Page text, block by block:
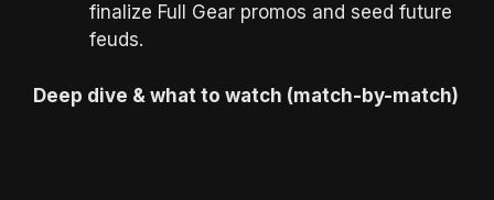
finalize Full Gear promos and seed future
feuds.
Deep dive & what to watch (match-by-match)